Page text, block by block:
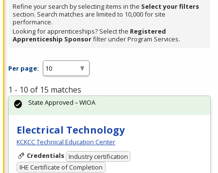
Spacebar.
Refine your search by selecting items in the Select your filters
section. Search matches are limited to 10,000 for site
performance.
Looking for apprenticeships? Select the Registered
Apprenticeship Sponsorfilter under Program Services.
Per page:
1 - 10 of 15 matches
Electrical Technology
KCKCC Technical Education Center
Credentials Industry certification
IHE Certificate of Completion
State Approved – WIOA